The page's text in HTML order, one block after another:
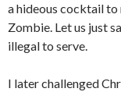
a hideous cocktail
Zombie. Let us just
illegal to serve.
I later challenged